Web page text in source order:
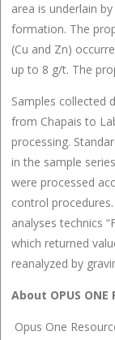
area is underlain
formation. The
(Cu and Zn)
up to 8 g/t. The
Samples collected
from Chapais to
processing.
in the sample
were processed
control
analyses technics
which returned
reanalyzed by
About OPUS
Opus One